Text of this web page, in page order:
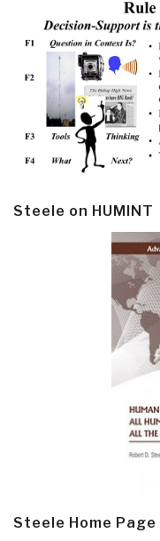
Steele on HUMINT
Steele Home Page